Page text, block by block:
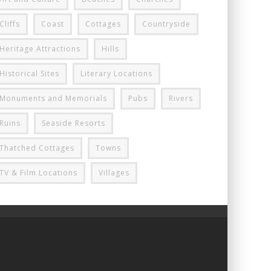
Cliffs Coast Cottages Countryside
Heritage Attractions Hills
Historical Sites Literary Locations
Monuments and Memorials Pubs Rivers
Ruins Seaside Resorts
Thatched Cottages Towns
TV & Film Locations Villages